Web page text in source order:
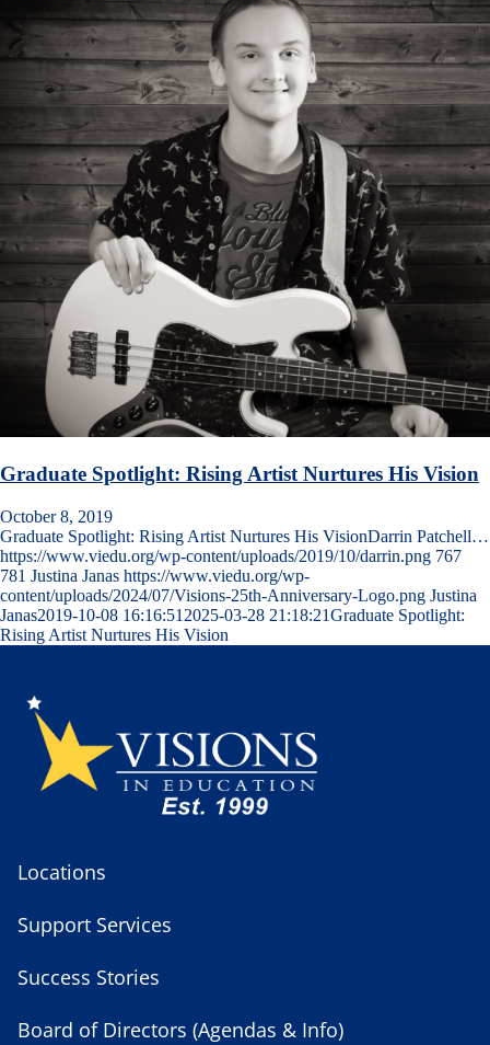
Graduate Spotlight: Rising Artist Nurtures His Vision
October 8, 2019
Graduate Spotlight: Rising Artist Nurtures His VisionDarrin Patchell…
https://www.viedu.org/wp-content/uploads/2019/10/darrin.png 767
781 Justina Janas https://www.viedu.org/wp-
content/uploads/2024/07/Visions-25th-Anniversary-Logo.png Justina
Janas2019-10-08 16:16:51 2025-03-28 21:18:21Graduate Spotlight:
Rising Artist Nurtures His Vision
Locations
Support Services
Success Stories
Board of Directors (Agendas & Info)